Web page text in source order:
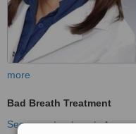
more
Bad Breath Treatment
See more treatments